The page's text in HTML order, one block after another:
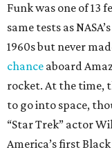
Funk was one of 13
same tests as
1960s but never
chance aboard
rocket. At the time,
to go into space,
“Star Trek” actor
America’s first